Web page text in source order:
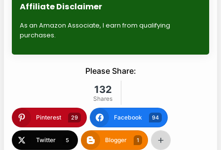
Affiliate Disclaimer
As an Amazon Associate, I earn from qualifying
purchases.
Please Share:
132
Shares
Pinterest 29 Facebook 94
Twitter 5 Blogger 1